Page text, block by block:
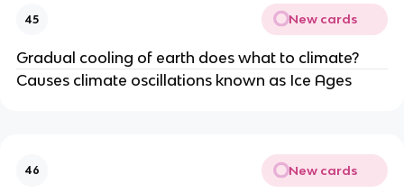
45 New cards
Gradual cooling of earth does what to climate?
Causes climate oscillations known as Ice Ages
46 New cards